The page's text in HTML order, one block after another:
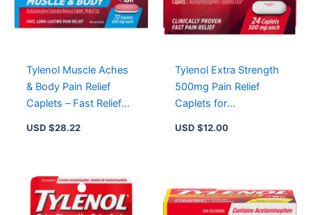
Tylenol Muscle Aches
& Body Pain Relief
Caplets – Fast Relief
USD $28.22
Tylenol Extra Strength
500mg Pain Relief
Caplets for
USD $12.00